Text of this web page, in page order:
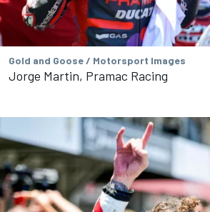
Gold and Goose / Motorsport Images
Jorge Martin, Pramac Racing